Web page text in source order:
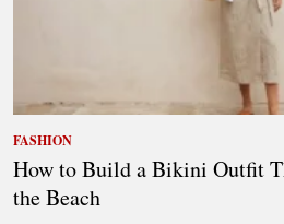
FASHION
How to Build a Bikini Outfit
the Beach